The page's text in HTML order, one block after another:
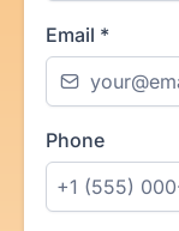
Email *
Phone